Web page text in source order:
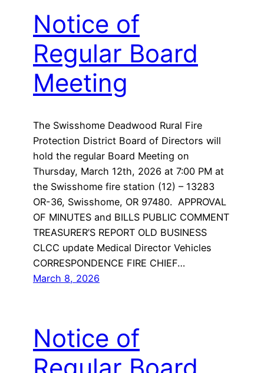
Notice of
Regular Board
Meeting
The Swisshome Deadwood Rural Fire
Protection District Board of Directors will
hold the regular Board Meeting on
Thursday, March 12th, 2026 at 7:00 PM at
the Swisshome fire station (12) – 13283
OR-36, Swisshome, OR 97480. APPROVAL
OF MINUTES and BILLS PUBLIC COMMENT
TREASURER’S REPORT OLD BUSINESS
CLCC update Medical Director Vehicles
CORRESPONDENCE FIRE CHIEF…
March 8, 2026
Notice of